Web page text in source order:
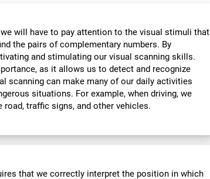
will have to pay attention to the visual stimuli that
the pairs of complementary numbers. By
and stimulating our visual scanning skills.
as it allows us to detect and recognize
scanning can make many of our daily activities
situations. For example, when driving, we
traffic signs, and other vehicles.
that we correctly interpret the position in which